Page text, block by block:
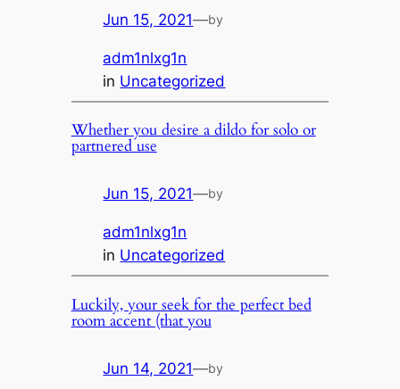
Jun 15, 2021—by
adm1nlxg1n
in Uncategorized
Whether you desire a dildo for solo or
partnered use
Jun 15, 2021—by
adm1nlxg1n
in Uncategorized
Luckily, your seek for the perfect bed
room accent (that you
Jun 14, 2021—by